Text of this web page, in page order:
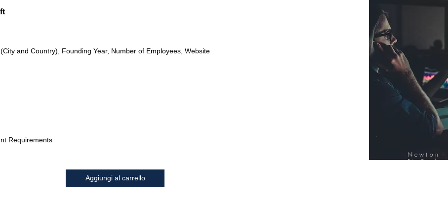
and Country), Founding Year, Number of Employees, Website
Requirements
Aggiungi al carrello
Newton
FinTech